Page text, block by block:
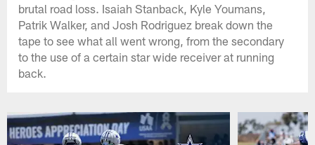
brutal road loss. Isaiah Stanback, Kyle Youmans,
Patrik Walker, and Josh Rodriguez break down the
tape to see what all went wrong, from the secondary
to the use of a certain star wide receiver at running
back.